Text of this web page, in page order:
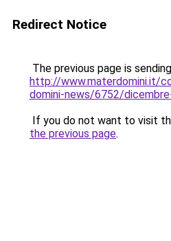
Redirect Notice
The previous page is
http://www.materdomini.it/
domini-news/6752/
If you do not want to visit
the previous page.